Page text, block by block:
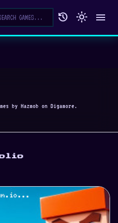
history light_mode menu
by Hazmob on Digamore.